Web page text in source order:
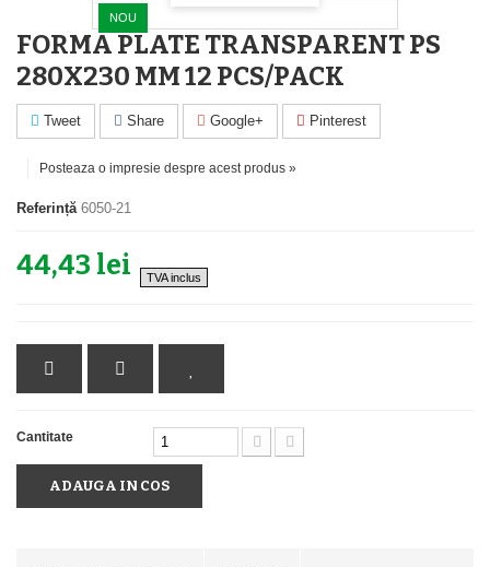
NOU
FORMA PLATE TRANSPARENT PS
280X230 MM 12 PCS/PACK
Tweet Share Google+ Pinterest
Posteaza o impresie despre acest produs »
Referință 6050-21
44,43 lei TVA inclus
Cantitate
ADAUGA IN COS